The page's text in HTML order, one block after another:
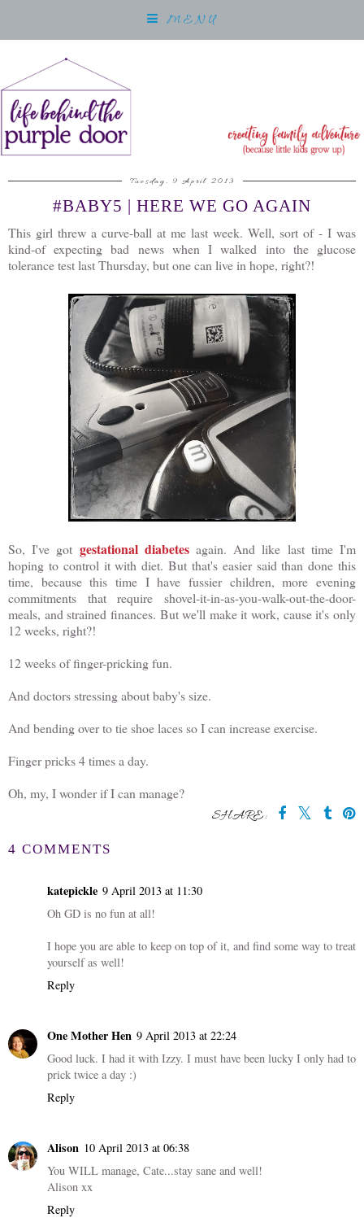
MENU
Tuesday, 9 April 2013
#BABY5 | HERE WE GO AGAIN
This girl threw a curve-ball at me last week. Well, sort of - I was
kind-of expecting bad news when I walked into the glucose
tolerance test last Thursday, but one can live in hope, right?!
So, I've got gestational diabetesagain. And like last time I'm
hoping to control it with diet. But that's easier said than done this
time, because this time I have fussier children, more evening
commitments that require shovel-it-in-as-you-walk-out-the-door-
meals, and strained finances. But we'll make it work, cause it's only
12 weeks, right?!
12 weeks of finger-pricking fun.
And doctors stressing about baby's size.
And bending over to tie shoe laces so I can increase exercise.
Finger pricks 4 times a day.
Oh, my, I wonder if I can manage?
SHARE:
4 COMMENTS
katepickle 9 April 2013 at 11:30
Oh GD is no fun at all!
I hope you are able to keep on top of it, and find some way to treat
yourself as well!
Reply
One Mother Hen 9 April 2013 at 22:24
Good luck. I had it with Izzy. I must have been lucky I only had to
prick twice a day :)
Reply
Alison 10 April 2013 at 06:38
You WILL manage, Cate...stay sane and well!
Alison xx
Reply